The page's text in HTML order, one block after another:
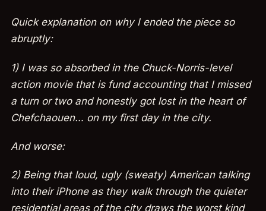
Quick explanation on why I ended the piece so
abruptly:
1) I was so absorbed in the Chuck-Norris-level
action movie that is fund accounting that I missed
a turn or two and honestly got lost in the heart of
Chefchaouen… on my first day in the city.
And worse:
2) Being that loud, ugly (sweaty) American talking
into their iPhone as they walk through the quieter
residential areas of the city draws the worst kind